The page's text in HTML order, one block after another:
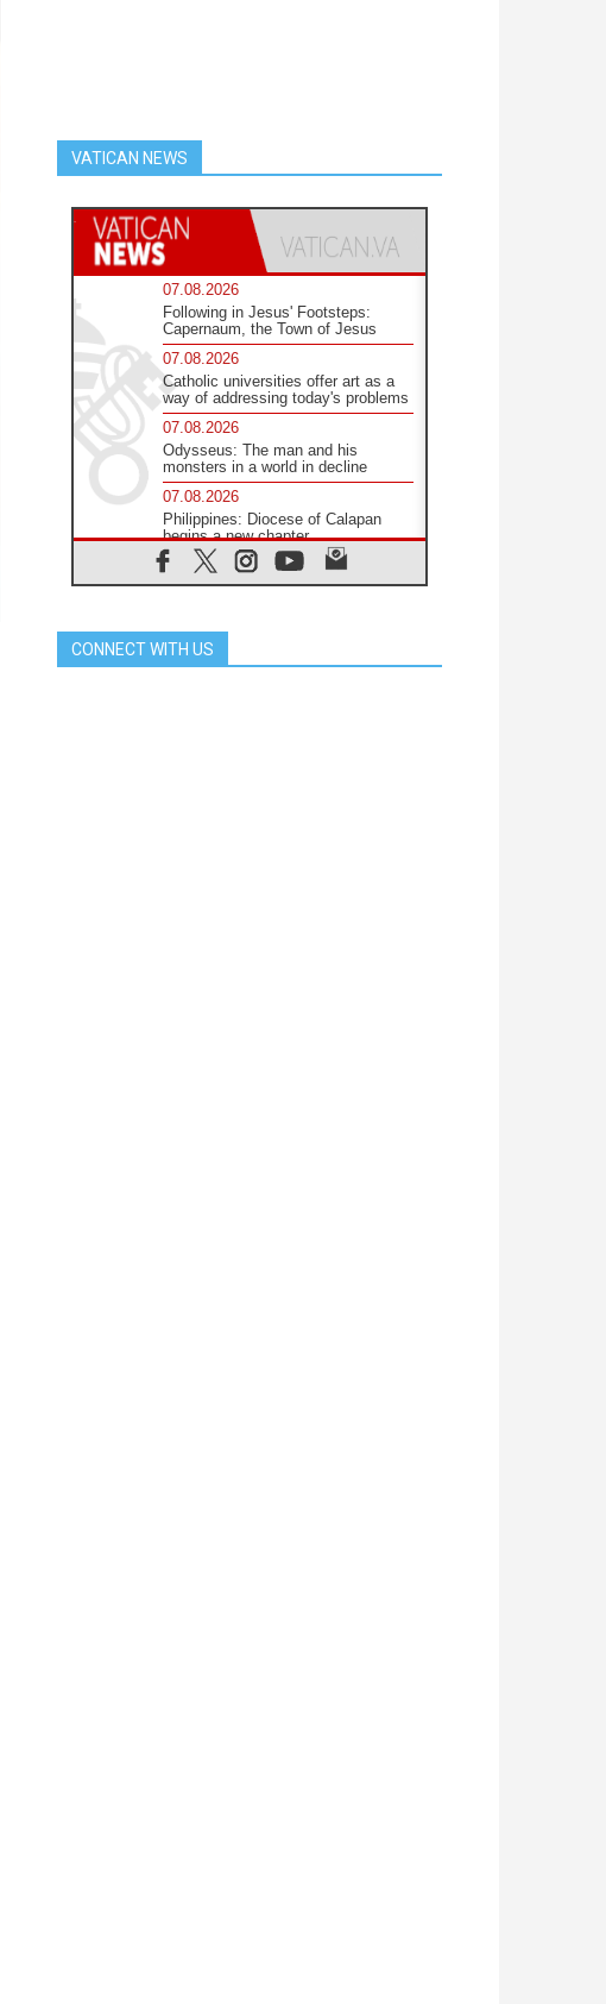
VATICAN NEWS
07.08.2026
Following in Jesus' Footsteps:
Capernaum, the Town of Jesus
07.08.2026
Catholic universities offer art as a
way of addressing today's problems
07.08.2026
Odysseus: The man and his
monsters in a world in decline
07.08.2026
Philippines: Diocese of Calapan
begins a new chapter
07.08.2026
Pope Leo's schedule for his four-
07.08.2026
Bangladesh: Church walks
CONNECT WITH US